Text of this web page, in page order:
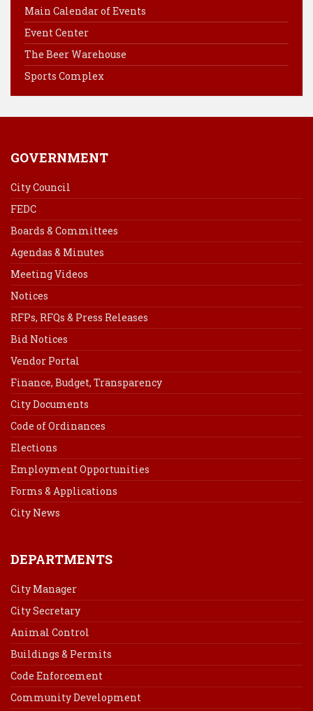
o
k
e
s
I
n
Main Calendar of Events
Event Center
The Beer Warehouse
Sports Complex
GOVERNMENT
City Council
FEDC
Boards & Committees
Agendas & Minutes
Meeting Videos
Notices
RFPs, RFQs & Press Releases
Bid Notices
Vendor Portal
Finance, Budget, Transparency
City Documents
Code of Ordinances
Elections
Employment Opportunities
Forms & Applications
City News
DEPARTMENTS
City Manager
City Secretary
Animal Control
Buildings & Permits
Code Enforcement
Community Development